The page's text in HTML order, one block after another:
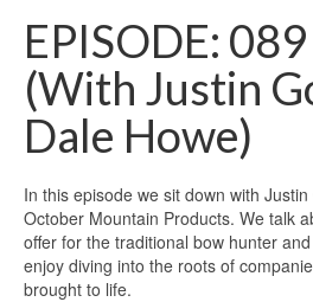
EPISODE:
(With Justin
Dale Howe)
In this episode we sit down with
October Mountain Products. We talk
offer for the traditional bow hunter
enjoy diving into the roots of
brought to life.